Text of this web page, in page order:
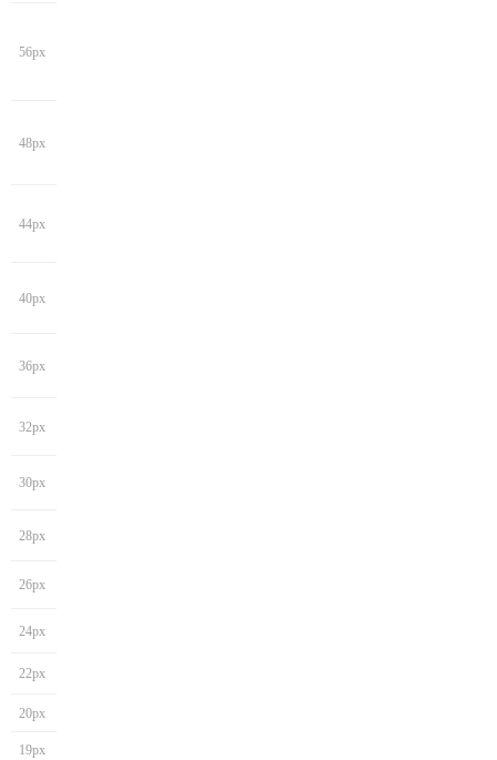
56px
48px
44px
40px
36px
32px
30px
28px
26px
24px
22px
20px
19px